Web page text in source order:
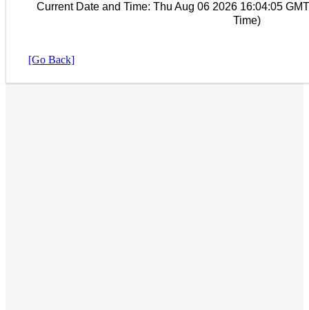
Current Date and Time: Thu Aug 06 2026 16:04:05
Time)
[Go Back]